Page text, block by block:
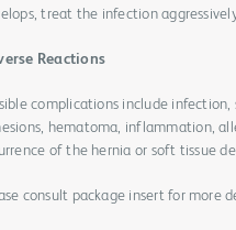
treat the infection
Reactions
complications include
hematoma, inflammation,
of the hernia or soft tissue
consult package insert for more